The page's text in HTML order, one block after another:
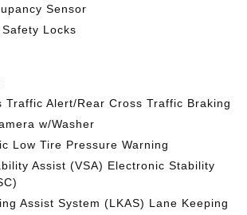
Sensor
Locks
Traffic Alert/Rear Cross Traffic Braking
w/Washer
Low Tire Pressure Warning
Assist (VSA) Electronic Stability
Assist System (LKAS) Lane Keeping